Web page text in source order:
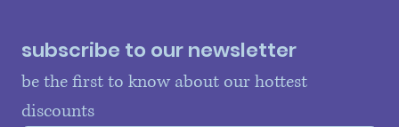
subscribe to our newsletter
be the first to know about our hottest
discounts